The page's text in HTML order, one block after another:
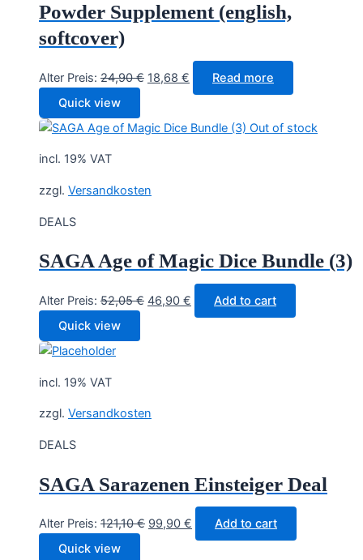
Powder Supplement (english,
softcover)
Alter Preis: 24,90€ Original
24,90 €.
18,68 € Current
price
18,68 €.
Read more
Quick view
Out of stock
incl. 19% VAT
zzgl. Versandkosten
DEALS
SAGA Age of Magic Dice Bundle (3)
Alter Preis: 52,05€ Original
46,90 € Current
price
Add to cart
Quick view
incl. 19% VAT
zzgl. Versandkosten
DEALS
SAGA Sarazenen Einsteiger Deal
Alter Preis: 121,10€ Original
99,90 € Current
price
Add to cart
Quick view